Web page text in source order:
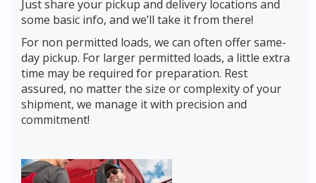
Just share your pickup and delivery locations and
some basic info, and we’ll take it from there!
For non permitted loads, we can often offer same-
day pickup. For larger permitted loads, a little extra
time may be required for preparation. Rest
assured, no matter the size or complexity of your
shipment, we manage it with precision and
commitment!